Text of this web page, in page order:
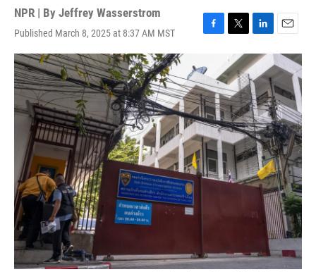
NPR | By Jeffrey Wasserstrom
Published March 8, 2025 at 8:37 AM MST
F
c
e
b
o
o
k
T
w
i
t
t
e
r
L
i
n
k
e
d
I
n
E
m
a
l